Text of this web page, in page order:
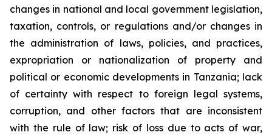
changes in national and local government legislation,
taxation, controls, or regulations and/or changes in
the administration of laws, policies, and practices,
expropriation or nationalization of property and
political or economic developments in Tanzania; lack
of certainty with respect to foreign legal systems,
corruption, and other factors that are inconsistent
with the rule of law; risk of loss due to acts of war,